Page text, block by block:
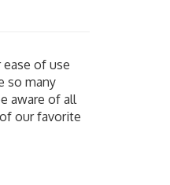
of use
so many
aware of all
our favorite